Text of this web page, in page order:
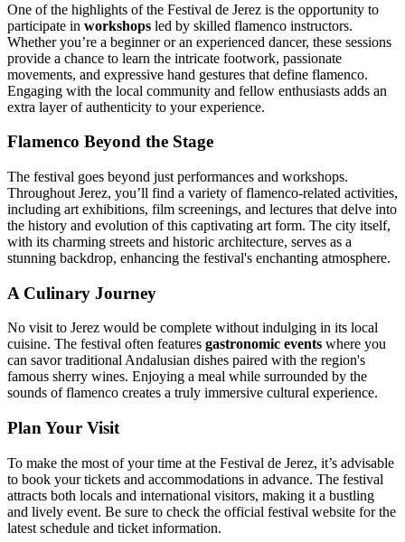
One of the highlights of the Festival de Jerez is the opportunity to
participate in workshops led by skilled flamenco instructors.
Whether you’re a beginner or an experienced dancer, these sessions
provide a chance to learn the intricate footwork, passionate
movements, and expressive hand gestures that define flamenco.
Engaging with the local community and fellow enthusiasts adds an
extra layer of authenticity to your experience.
Flamenco Beyond the Stage
The festival goes beyond just performances and workshops.
Throughout Jerez, you’ll find a variety of flamenco-related activities,
including art exhibitions, film screenings, and lectures that delve into
the history and evolution of this captivating art form. The city itself,
with its charming streets and historic architecture, serves as a
stunning backdrop, enhancing the festival's enchanting atmosphere.
A Culinary Journey
No visit to Jerez would be complete without indulging in its local
cuisine. The festival often features gastronomic events where you
can savor traditional Andalusian dishes paired with the region's
famous sherry wines. Enjoying a meal while surrounded by the
sounds of flamenco creates a truly immersive cultural experience.
Plan Your Visit
To make the most of your time at the Festival de Jerez, it’s advisable
to book your tickets and accommodations in advance. The festival
attracts both locals and international visitors, making it a bustling
and lively event. Be sure to check the official festival website for the
latest schedule and ticket information.